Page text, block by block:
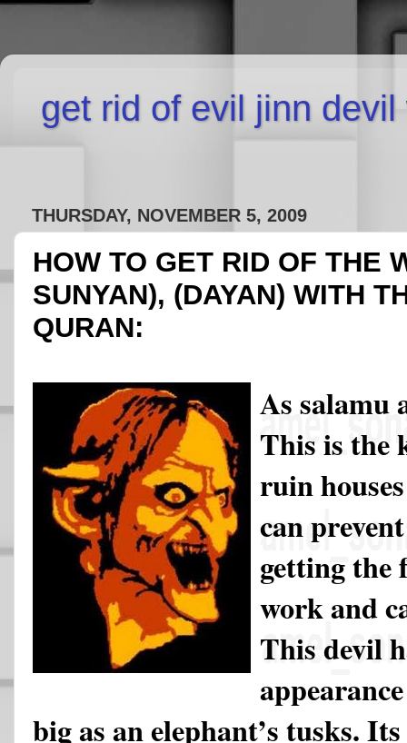
get rid of evil jinn
THURSDAY, NOVEMBER 5, 2009
HOW TO GET RID OF THE
SUNYAN), (DAYAN) WITH
QURAN:
As salamu
This is the
ruin
can
getting
work and
This devil
big as an elephant’s tusks.